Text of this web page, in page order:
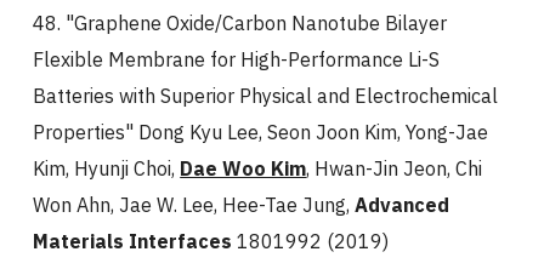
48. "Graphene Oxide/Carbon Nanotube Bilayer
Flexible Membrane for High-Performance Li-S
Batteries with Superior Physical and Electrochemical
Properties" Dong Kyu Lee, Seon Joon Kim, Yong-Jae
Kim, Hyunji Choi,Dae Woo Kim, Hwan-Jin Jeon, Chi
Won Ahn, Jae W. Lee, Hee-Tae Jung,Advanced
Materials Interfaces 1801992 (2019)